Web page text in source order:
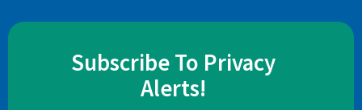
Subscribe To Privacy
Alerts!